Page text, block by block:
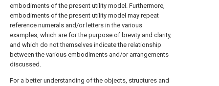
embodiments of the present utility model. Furthermore,
embodiments of the present utility model may repeat
reference numerals and/or letters in the various
examples, which are for the purpose of brevity and clarity,
and which do not themselves indicate the relationship
between the various embodiments and/or arrangements
discussed.
For a better understanding of the objects, structures and